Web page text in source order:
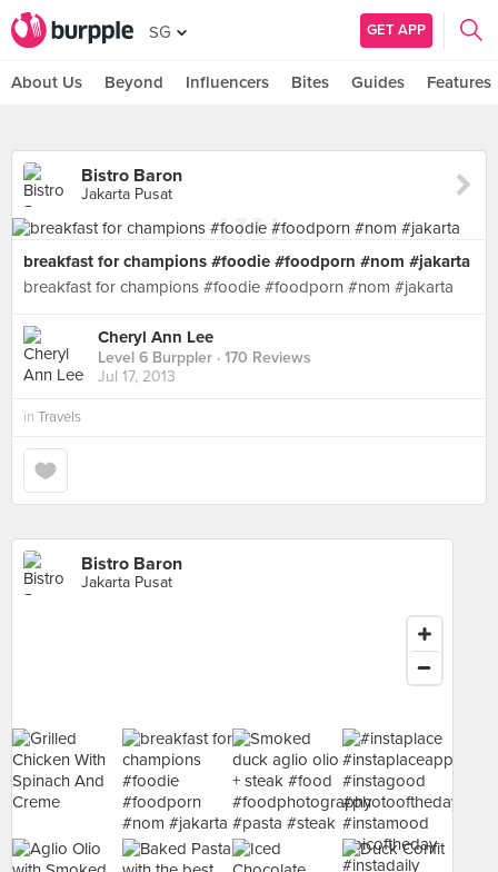
SG GET APP
About Us Beyond Influencers Bites Guides Features
Bistro Baron
Jakarta Pusat
breakfast for champions #foodie #foodporn #nom #jakarta
breakfast for champions #foodie #foodporn #nom #jakarta
Cheryl Ann Lee
Level 6 Burppler · 170 Reviews
Jul 17, 2013
in Travels
Bistro Baron
Jakarta Pusat